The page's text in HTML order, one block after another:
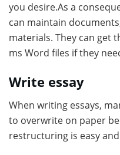
you desire.As a
can maintain
materials. They can get
ms Word files if they
Write essay
When writing essays,
to overwrite on paper
restructuring is easy